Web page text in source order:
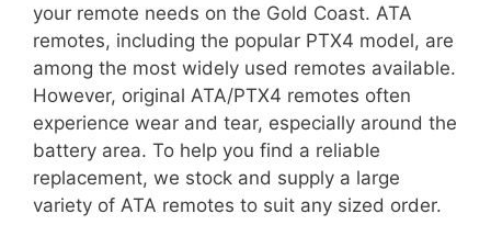
your remote needs on the Gold Coast. ATA
remotes, including the popular PTX4 model, are
among the most widely used remotes available.
However, original ATA/PTX4 remotes often
experience wear and tear, especially around the
battery area. To help you find a reliable
replacement, we stock and supply a large
variety of ATA remotes to suit any sized order.